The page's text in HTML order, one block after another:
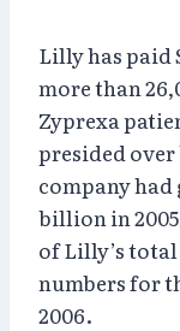
Lilly has paid
more than
Zyprexa
presided over
company had
billion in
of Lilly’s
numbers for
2006.